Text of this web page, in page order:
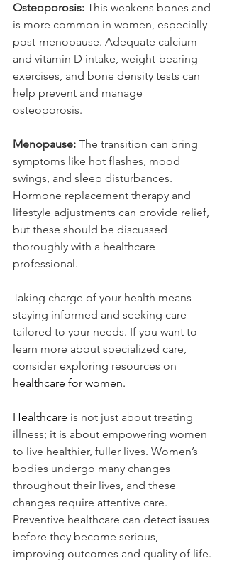
Osteoporosis: This weakens bones and
is more common in women, especially
post-menopause. Adequate calcium
and vitamin D intake, weight-bearing
exercises, and bone density tests can
help prevent and manage
osteoporosis.
Menopause: The transition can bring
symptoms like hot flashes, mood
swings, and sleep disturbances.
Hormone replacement therapy and
lifestyle adjustments can provide relief,
but these should be discussed
thoroughly with a healthcare
professional.
Taking charge of your health means
staying informed and seeking care
tailored to your needs. If you want to
learn more about specialized care,
consider exploring resources on
healthcare for women.
Healthcare is not just about treating
illness; it is about empowering women
to live healthier, fuller lives. Women’s
bodies undergo many changes
throughout their lives, and these
changes require attentive care.
Preventive healthcare can detect issues
before they become serious,
improving outcomes and quality of life.